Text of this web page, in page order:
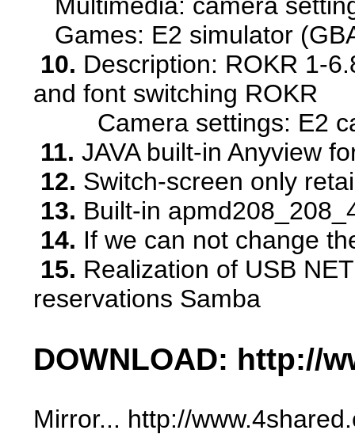
Games: E2 simulator
10. Description: ROKR 1-
and font switching ROKR
Camera settings: E2
11. JAVA built-in Anyview
12. Switch-screen only
13. Built-in
14. If we can not change
15. Realization of USB
reservations Samba
DOWNLOAD: http://
Mirror... http://